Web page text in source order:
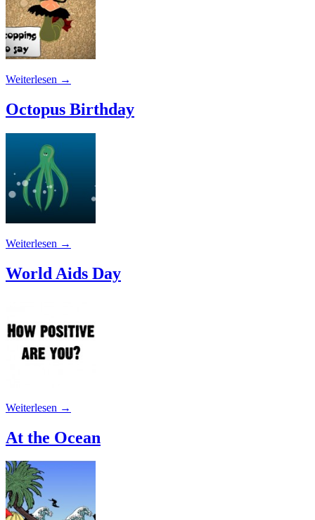
Weiterlesen →
Octopus Birthday
Weiterlesen →
World Aids Day
Weiterlesen →
At the Ocean